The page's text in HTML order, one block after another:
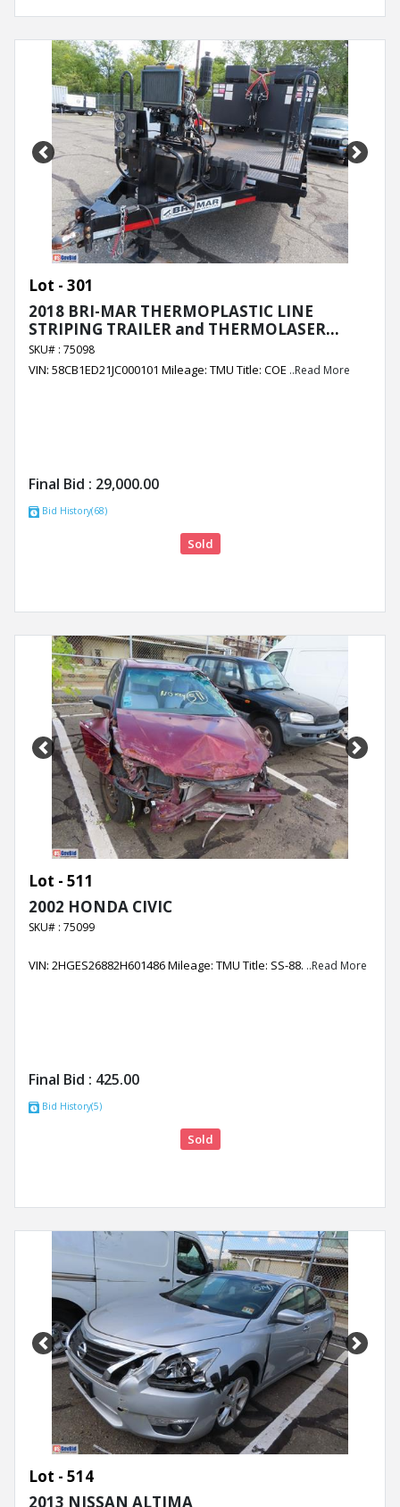
Previous Next
Lot - 301
2018 BRI-MAR THERMOPLASTIC LINE
STRIPING TRAILER and THERMOLASER
PAINT MACHINES
SKU# : 75098
VIN: 58CB1ED21JC000101 Mileage: TMU Title: COE ..Read More
Final Bid : 29,000.00
Bid History(68)
Sold
Previous Next
Lot - 511
2002 HONDA CIVIC
SKU# : 75099
VIN: 2HGES26882H601486 Mileage: TMU Title: SS-88. ..Read More
Final Bid : 425.00
Bid History(5)
Sold
Previous Next
Lot - 514
2013 NISSAN ALTIMA